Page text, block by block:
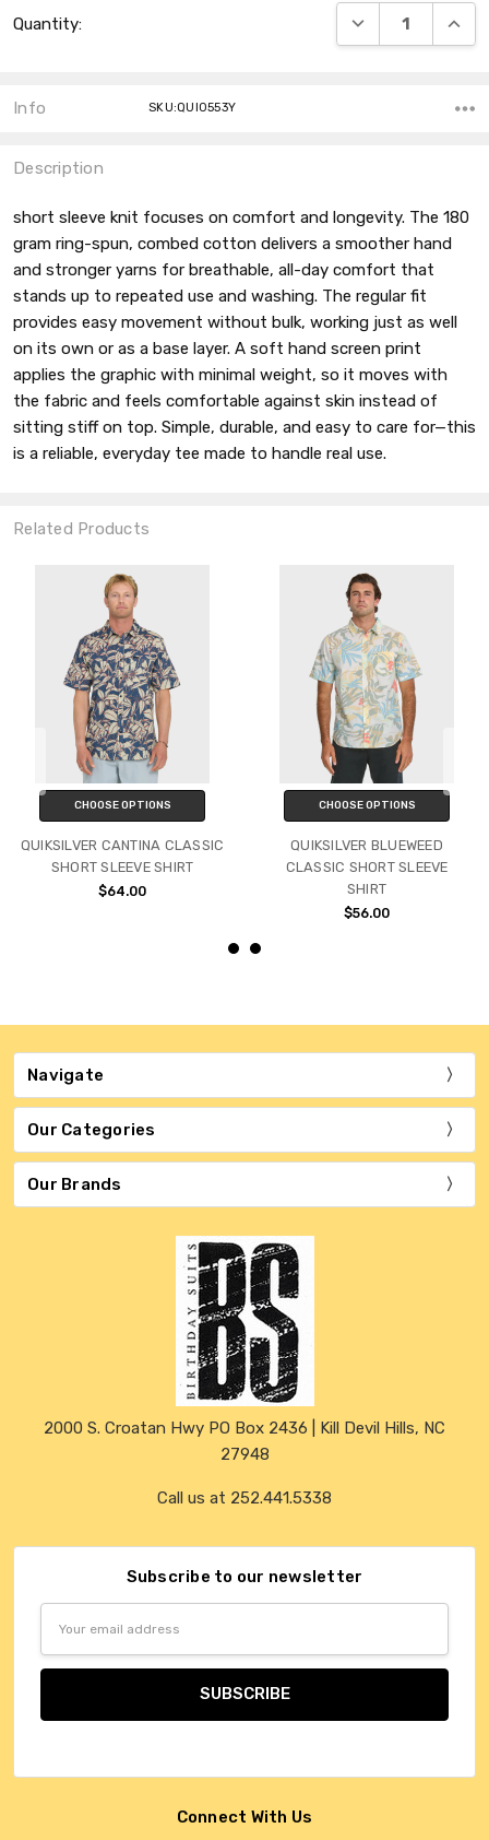
Stock:
Quantity: DECREASE
Info SKU:QUI0553Y
Description
short sleeve knit focuses on comfort and longevity. The 180
gram ring-spun, combed cotton delivers a smoother hand
and stronger yarns for breathable, all-day comfort that
stands up to repeated use and washing. The regular fit
provides easy movement without bulk, working just as well
on its own or as a base layer. A soft hand screen print
applies the graphic with minimal weight, so it moves with
the fabric and feels comfortable against skin instead of
sitting stiff on top. Simple, durable, and easy to care for—this
is a reliable, everyday tee made to handle real use.
Related Products
CHOOSE OPTIONS
QUIKSILVER CANTINA CLASSIC
SHORT SLEEVE SHIRT
$64.00
CHOOSE OPTIONS
QUIKSILVER BLUEWEED
CLASSIC SHORT SLEEVE
SHIRT
$56.00
Navigate
Our Categories
Our Brands
2000 S. Croatan Hwy PO Box 2436 | Kill Devil Hills, NC
27948
Call us at 252.441.5338
Subscribe to our newsletter
Connect With Us